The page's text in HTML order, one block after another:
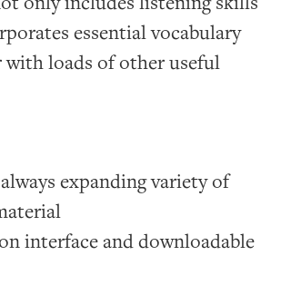
essential vocabulary
with loads of other useful
expanding variety of
interface and downloadable